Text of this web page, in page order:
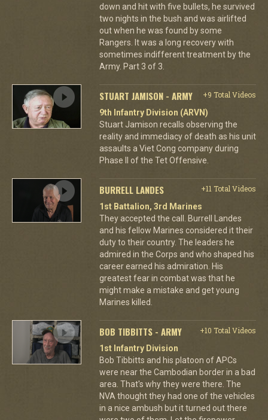
down and hit with five bullets, he survived
two nights in the bush and was airlifted
out when he was found by some
Rangers. It was a long recovery with
sometimes indifferent treatment by the
Army. Part 3 of 3.
STUART JAMISON - ARMY
+9 Total Videos
9th Infantry Division (ARVN)
Stuart Jamison recalls observing the
reality and immediacy of death as his unit
assaults a Viet Cong company during
Phase II of the Tet Offensive.
BURRELL LANDES
+11 Total Videos
1st Battalion, 3rd Marines
They accepted the call. Burrell Landes
and his fellow Marines considered it their
duty to their country. The leaders he
admired in the Corps and who shaped his
career earned his admiration. His
greatest fear in combat was that he
might make a mistake and get young
Marines killed.
BOB TIBBITTS - ARMY
+10 Total Videos
1st Infantry Division
Bob Tibbitts and his platoon of APCs
were near the Cambodian border in a bad
area. That's why they were there. The
NVA thought they had one of the vehicles
in a nice ambush but it turned out there